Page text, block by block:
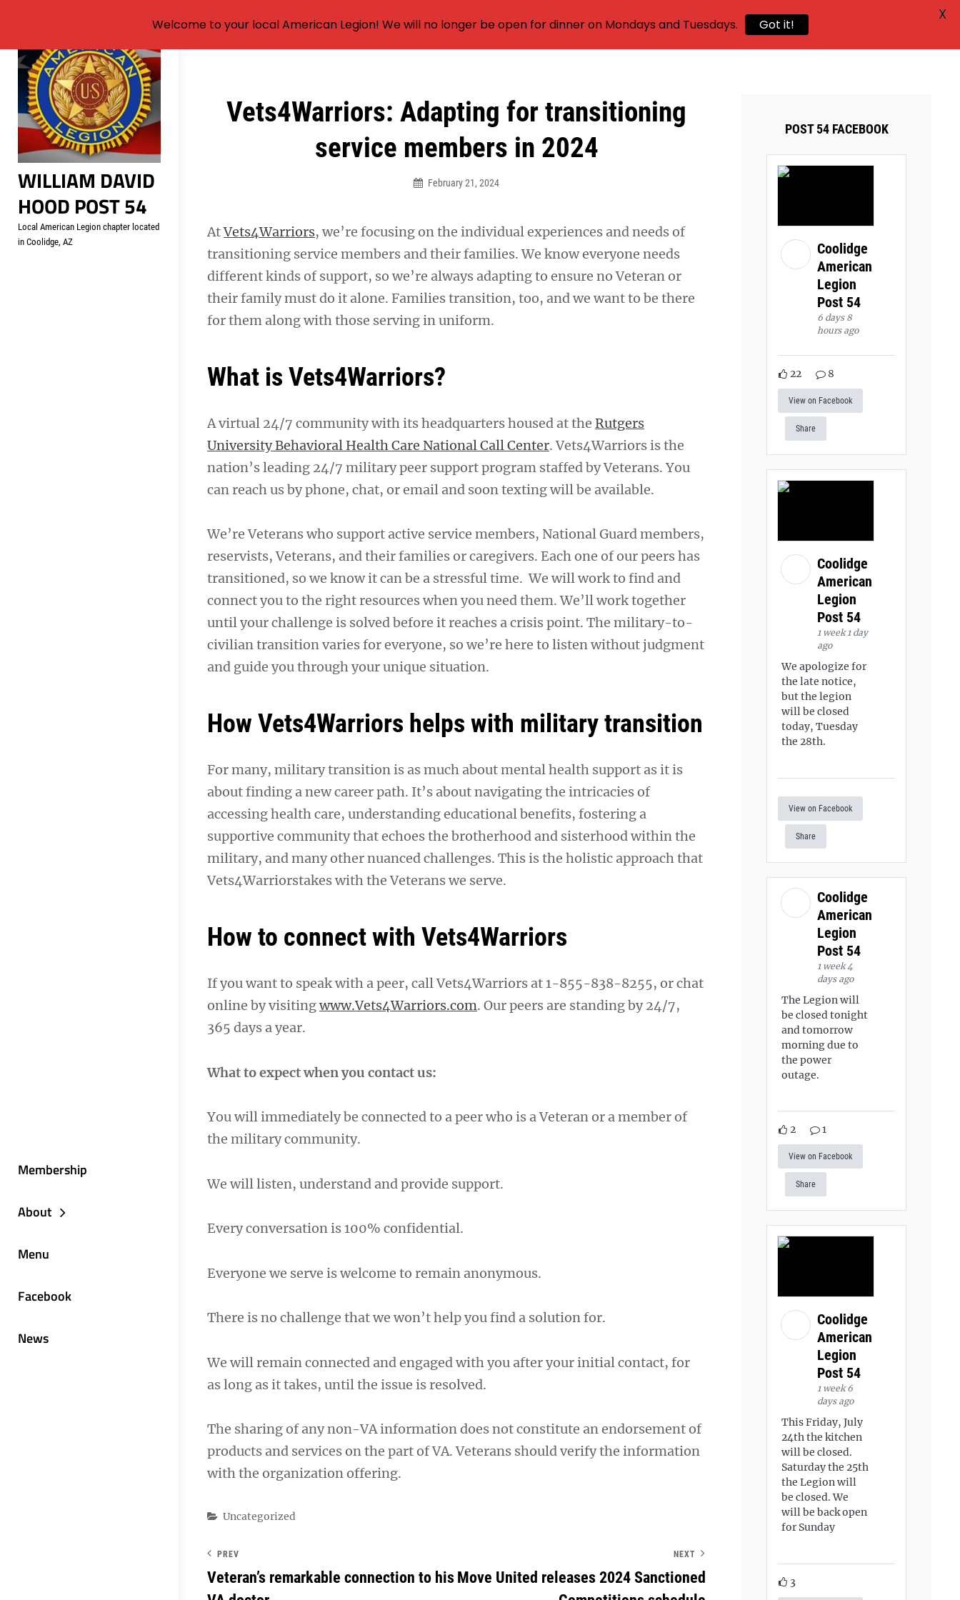
Skip
content
WILLIAM DAVID
HOOD POST 54
Local American Legion chapter located
in Coolidge, AZ
Membership
About
Menu
Facebook
News
Vets4Warriors: Adapting for transitioning
service members in 2024
February 21, 2024
AtVets4Warriors, we’re focusing on the individual experiences and needs of
transitioning service members and their families. We know everyone needs
different kinds of support, so we’re always adapting to ensure no Veteran or
their family must do it alone. Families transition, too, and we want to be there
for them along with those serving in uniform.
What is Vets4Warriors?
A virtual 24/7 community with its headquarters housed at the Rutgers
University Behavioral Health Care National Call Center. Vets4Warriors is the
nation’s leading 24/7 military peer support program staffed by Veterans. You
can reach us by phone, chat, or email and soon texting will be available.
We’re Veterans who support active service members, National Guard members,
reservists, Veterans, and their families or caregivers. Each one of our peers has
transitioned, so we know it can be a stressful time. We will work to find and
connect you to the right resources when you need them. We’ll work together
until your challenge is solved before it reaches a crisis point. The military-to-
civilian transition varies for everyone, so we’re here to listen without judgment
and guide you through your unique situation.
How Vets4Warriors helps with military transition
For many, military transition is as much about mental health support as it is
about finding a new career path. It’s about navigating the intricacies of
accessing health care, understanding educational benefits, fostering a
supportive community that echoes the brotherhood and sisterhood within the
military, and many other nuanced challenges. This is the holistic approach that
Vets4Warriorstakes with the Veterans we serve.
How to connect with Vets4Warriors
If you want to speak with a peer, call Vets4Warriors at 1-855-838-8255, or chat
online by visitingwww.Vets4Warriors.com. Our peers are standing by 24/7,
365 days a year.
What to expect when you contact us:
You will immediately be connected to a peer who is a Veteran or a member of
the military community.
We will listen, understand and provide support.
Every conversation is 100% confidential.
Everyone we serve is welcome to remain anonymous.
There is no challenge that we won’t help you find a solution for.
We will remain connected and engaged with you after your initial contact, for
as long as it takes, until the issue is resolved.
The sharing of any non-VA information does not constitute an endorsement of
products and services on the part of VA. Veterans should verify the information
with the organization offering.
Categories
Uncategorized
Post
PREV
Veteran’s remarkable connection to his
NEXT
Move United releases 2024 Sanctioned
POST 54 FACEBOOK
Coolidge
American
Legion
Post 54
6 days 8
hours ago
22 8
View on Facebook
Share
Coolidge
American
Legion
Post 54
1 week 1 day
ago
We apologize for
the late notice,
but the legion
will be closed
today, Tuesday
the 28th.
View on Facebook
Share
Coolidge
American
Legion
Post 54
1 week 4
days ago
The Legion will
be closed tonight
and tomorrow
morning due to
the power
outage.
2 1
View on Facebook
Share
Coolidge
American
Legion
Post 54
1 week 6
days ago
This Friday, July
24th the kitchen
will be closed.
Saturday the 25th
the Legion will
be closed. We
will be back open
for Sunday
3
Welcome to your local American Legion! We will no longer be open for dinner on Mondays and Tuesdays. Got it!
X